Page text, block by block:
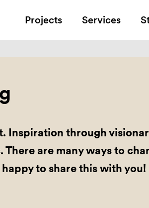
Projects Services
Inspiration through
are many ways to
to share this with you!